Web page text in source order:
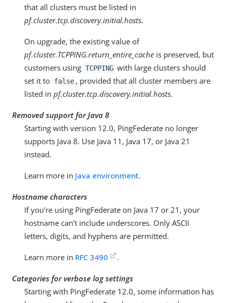
that all clusters must be listed in
pf.cluster.tcp.discovery.initial.hosts.
On upgrade, the existing value of
pf.cluster.TCPPING.return_entire_cache is preserved, but
customers using TCPPING with large clusters should
set it to false , provided that all cluster members are
listed in pf.cluster.tcp.discovery.initial.hosts.
Removed support for Java 8
Starting with version 12.0, PingFederate no longer
supports Java 8. Use Java 11, Java 17, or Java 21
instead.
Learn more in Java environment.
Hostname characters
If you’re using PingFederate on Java 17 or 21, your
hostname can’t include underscores. Only ASCII
letters, digits, and hyphens are permitted.
Learn more in RFC 3490 .
Categories for verbose log settings
Starting with PingFederate 12.0, some information has